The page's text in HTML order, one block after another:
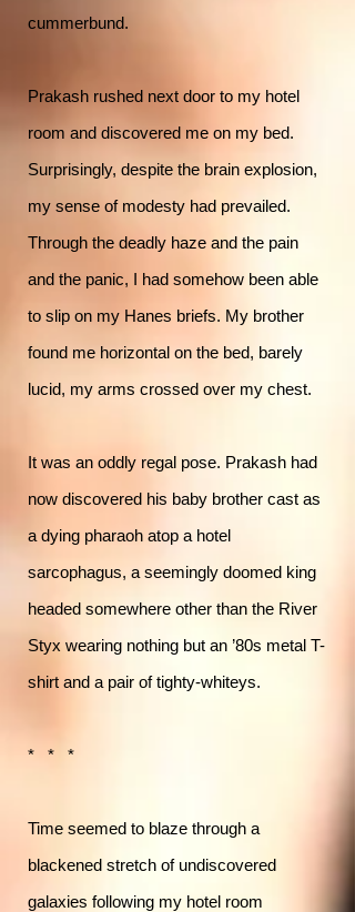
cummerbund.
Prakash rushed next door to my hotel
room and discovered me on my bed.
Surprisingly, despite the brain explosion,
my sense of modesty had prevailed.
Through the deadly haze and the pain
and the panic, I had somehow been able
to slip on my Hanes briefs. My brother
found me horizontal on the bed, barely
lucid, my arms crossed over my chest.
It was an oddly regal pose. Prakash had
now discovered his baby brother cast as
a dying pharaoh atop a hotel
sarcophagus, a seemingly doomed king
headed somewhere other than the River
Styx wearing nothing but an ’80s metal T-
shirt and a pair of tighty-whiteys.
* * *
Time seemed to blaze through a
blackened stretch of undiscovered
galaxies following my hotel room